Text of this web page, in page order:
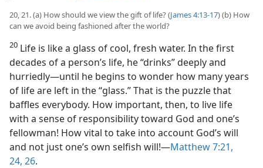
20, 21. (a) How should we view the gift of life? (James 4:13-17) (b) How
can we avoid being fashioned after the world?
20 Life is like a glass of cool, fresh water. In the first
decades of a person’s life, he “drinks” deeply and
hurriedly​—until he begins to wonder how many years
of life are left in the “glass.” That is the puzzle that
baffles everybody. How important, then, to live life
with a sense of responsibility toward God and one’s
fellowman! How vital to take into account God’s will
and not just one’s own selfish will!​—Matthew 7:21,
24, 26.